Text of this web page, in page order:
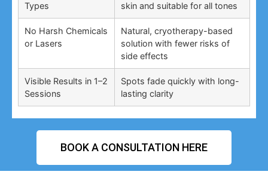
Types
skin and suitable for all tones
No Harsh Chemicals
or Lasers
Natural, cryotherapy-based
solution with fewer risks of
side effects
Visible Results in 1–2
Sessions
Spots fade quickly with long-
lasting clarity
BOOK A CONSULTATION HERE